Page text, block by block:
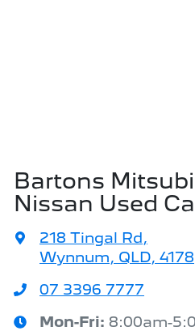
Bartons
Nissan Used
218 Tingal Rd,
Wynnum, QLD, 4178
07 3396 7777
Mon-Fri: 8:00am-